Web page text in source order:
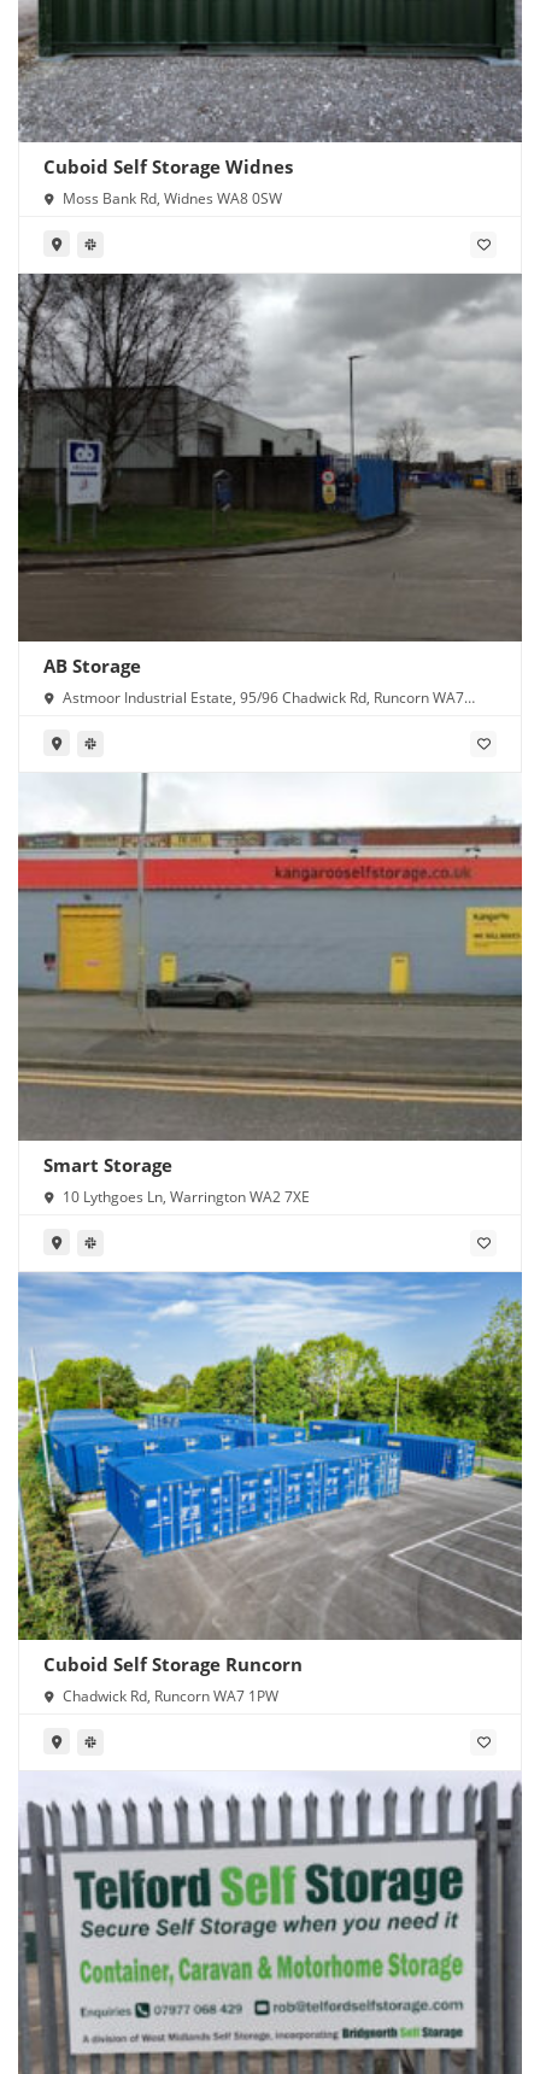
Cuboid Self Storage Widnes
Moss Bank Rd, Widnes WA8 0SW
AB Storage
Astmoor Industrial Estate, 95/96 Chadwick Rd, Runcorn WA7
Smart Storage
10 Lythgoes Ln, Warrington WA2 7XE
Cuboid Self Storage Runcorn
Chadwick Rd, Runcorn WA7 1PW